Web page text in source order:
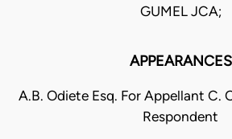
GUMEL JCA;
APPEARANCES
A.B. Odiete Esq. For Appellant C.
Respondent